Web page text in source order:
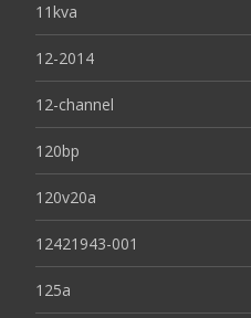
11kva
12-2014
12-channel
120bp
120v20a
12421943-001
125a